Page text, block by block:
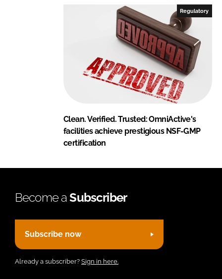
Regulatory
Clean. Verified. Trusted: OmniActive's
facilities achieve prestigious NSF-GMP
certification
Become aSubscriber
Subscribe now
Already a subscriber? Sign in here.